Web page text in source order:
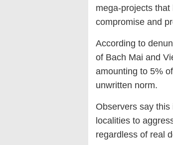
mega-projects that
compromise and
According to
of Bach Mai and
amounting to 5%
unwritten norm.
Observers say
localities to
regardless of real